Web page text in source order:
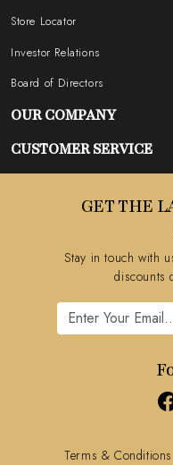
Store Locator
Investor Relations
Board of Directors
OUR COMPANY
Photo Gallery
Testimonial
CUSTOMER SERVICE
Cancellation Policy
Track Order
GET THE
Stay in touch with
discounts
Terms & Conditions